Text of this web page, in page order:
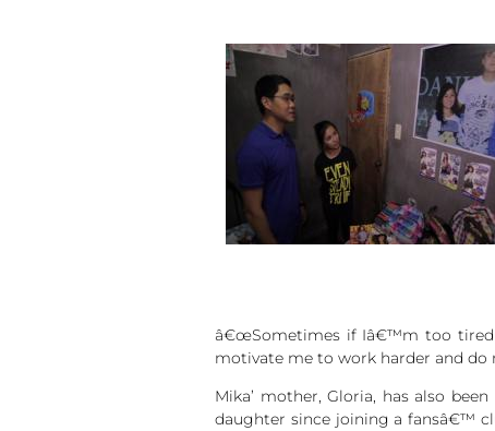
â€œSometimes if Iâ€™m too tired
motivate me to work harder and do
Mika’ mother, Gloria, has also
daughter since joining a fansâ€™